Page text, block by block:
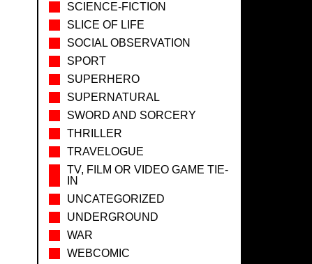
SCIENCE-FICTION
SLICE OF LIFE
SOCIAL OBSERVATION
SPORT
SUPERHERO
SUPERNATURAL
SWORD AND SORCERY
THRILLER
TRAVELOGUE
TV, FILM OR VIDEO GAME TIE-
IN
UNCATEGORIZED
UNDERGROUND
WAR
WEBCOMIC